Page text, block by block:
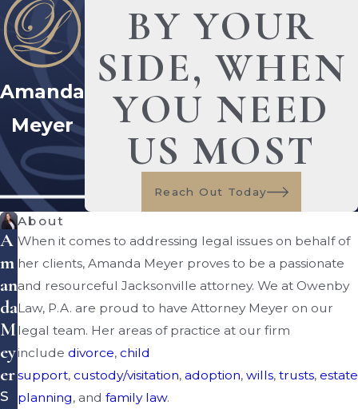
Amanda
Meyer
BY YOUR
SIDE, WHEN
YOU NEED
US MOST
Reach Out Today
A
M
An
Da
M
Ey
Er
S
About
When it comes to addressing legal issues on behalf of
her clients, Amanda Meyer proves to be a passionate
and resourceful Jacksonville attorney. We at Owenby
Law, P.A. are proud to have Attorney Meyer on our
legal team. Her areas of practice at our firm
include divorce, child
support, custody/visitation, adoption, wills, trusts, estate
planning, and family law.